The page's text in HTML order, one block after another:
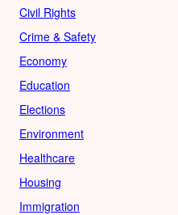
Civil Rights
Crime & Safety
Economy
Education
Elections
Environment
Healthcare
Housing
Immigration